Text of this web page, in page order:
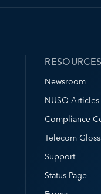
RESOURCES
Newsroom
NUSO Articles
Compliance
Telecom
Support
Status Page